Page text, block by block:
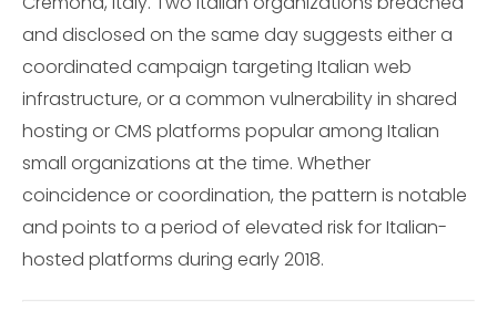
and disclosed on the same day suggests either a
coordinated campaign targeting Italian web
infrastructure, or a common vulnerability in shared
hosting or CMS platforms popular among Italian
small organizations at the time. Whether
coincidence or coordination, the pattern is notable
and points to a period of elevated risk for Italian-
hosted platforms during early 2018.